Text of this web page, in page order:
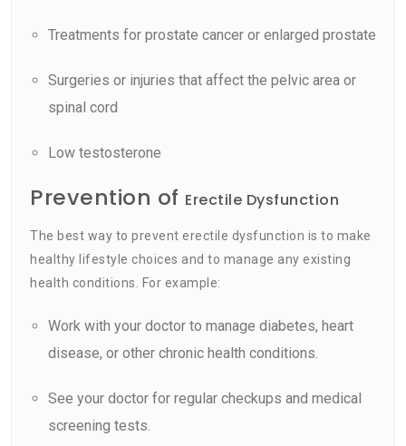
Treatments for prostate cancer or enlarged prostate
Surgeries or injuries that affect the pelvic area or
spinal cord
Low testosterone
Prevention of Erectile Dysfunction
The best way to prevent erectile dysfunction is to make
healthy lifestyle choices and to manage any existing
health conditions. For example:
Work with your doctor to manage diabetes, heart
disease, or other chronic health conditions.
See your doctor for regular checkups and medical
screening tests.